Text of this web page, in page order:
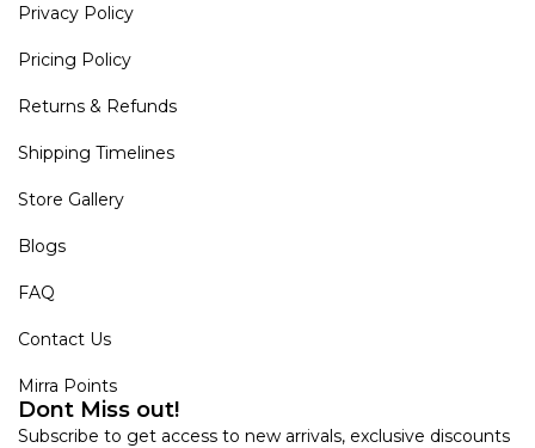
Privacy Policy
Pricing Policy
Returns & Refunds
Shipping Timelines
Store Gallery
Blogs
FAQ
Contact Us
Mirra Points
Dont Miss out!
Subscribe to get access to new arrivals, exclusive discounts